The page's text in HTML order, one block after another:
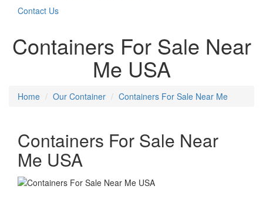
Contact Us
Containers For Sale Near
Me USA
Home Our Container Containers For Sale Near Me
Containers For Sale Near
Me USA